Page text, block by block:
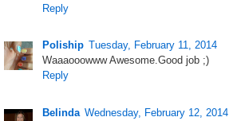
Reply
Poliship Tuesday, February 11, 2014
Waaaooowww Awesome.Good job ;)
Reply
Belinda Wednesday, February 12, 2014